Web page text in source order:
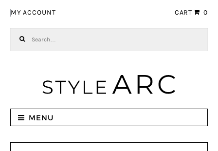
MY ACCOUNT CART 0
MENU